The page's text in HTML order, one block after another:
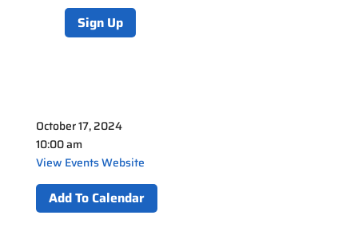
Sign Up
October 17, 2024
10:00 am
View Events Website
Add To Calendar